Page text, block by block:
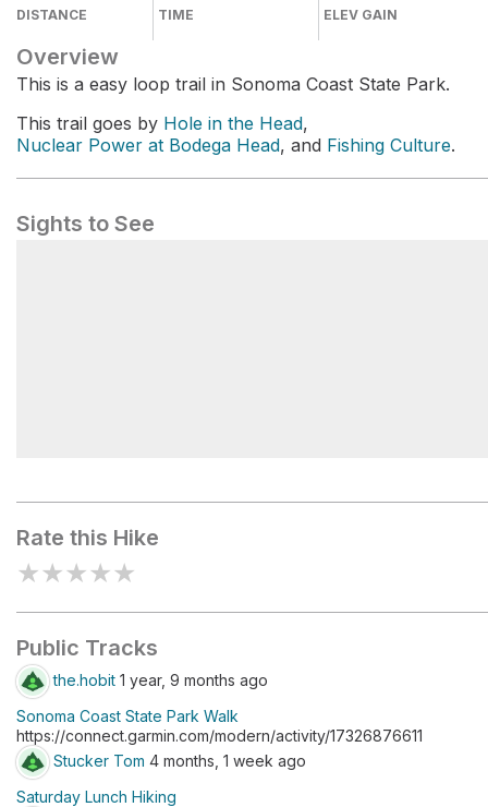
DISTANCE TIME ELEV GAIN
Overview
This is a easy loop trail in Sonoma Coast State Park.
This trail goes by Hole in the Head,
Nuclear Power at Bodega Head, and Fishing Culture.
Sights to See
Rate this Hike
★★★★★
Public Tracks
the.hobit 1 year, 9 months ago
Sonoma Coast State Park Walk
https://connect.garmin.com/modern/activity/17326876611
Stucker Tom 4 months, 1 week ago
Saturday Lunch Hiking